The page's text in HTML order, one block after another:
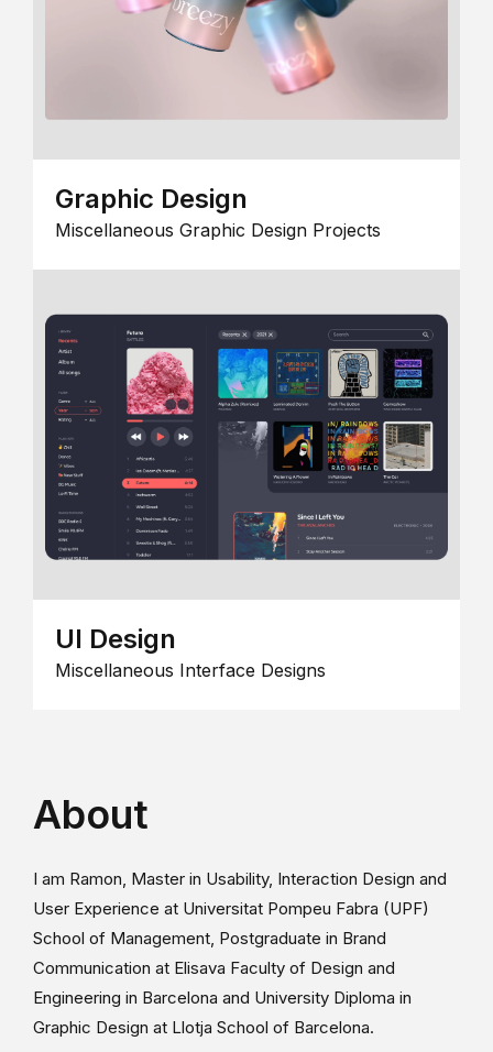
Graphic Design
Miscellaneous Graphic Design Projects
UI Design
Miscellaneous Interface Designs
About
I am Ramon, Master in Usability, Interaction Design and
User Experience at Universitat Pompeu Fabra (UPF)
School of Management, Postgraduate in Brand
Communication at Elisava Faculty of Design and
Engineering in Barcelona and University Diploma in
Graphic Design at Llotja School of Barcelona.